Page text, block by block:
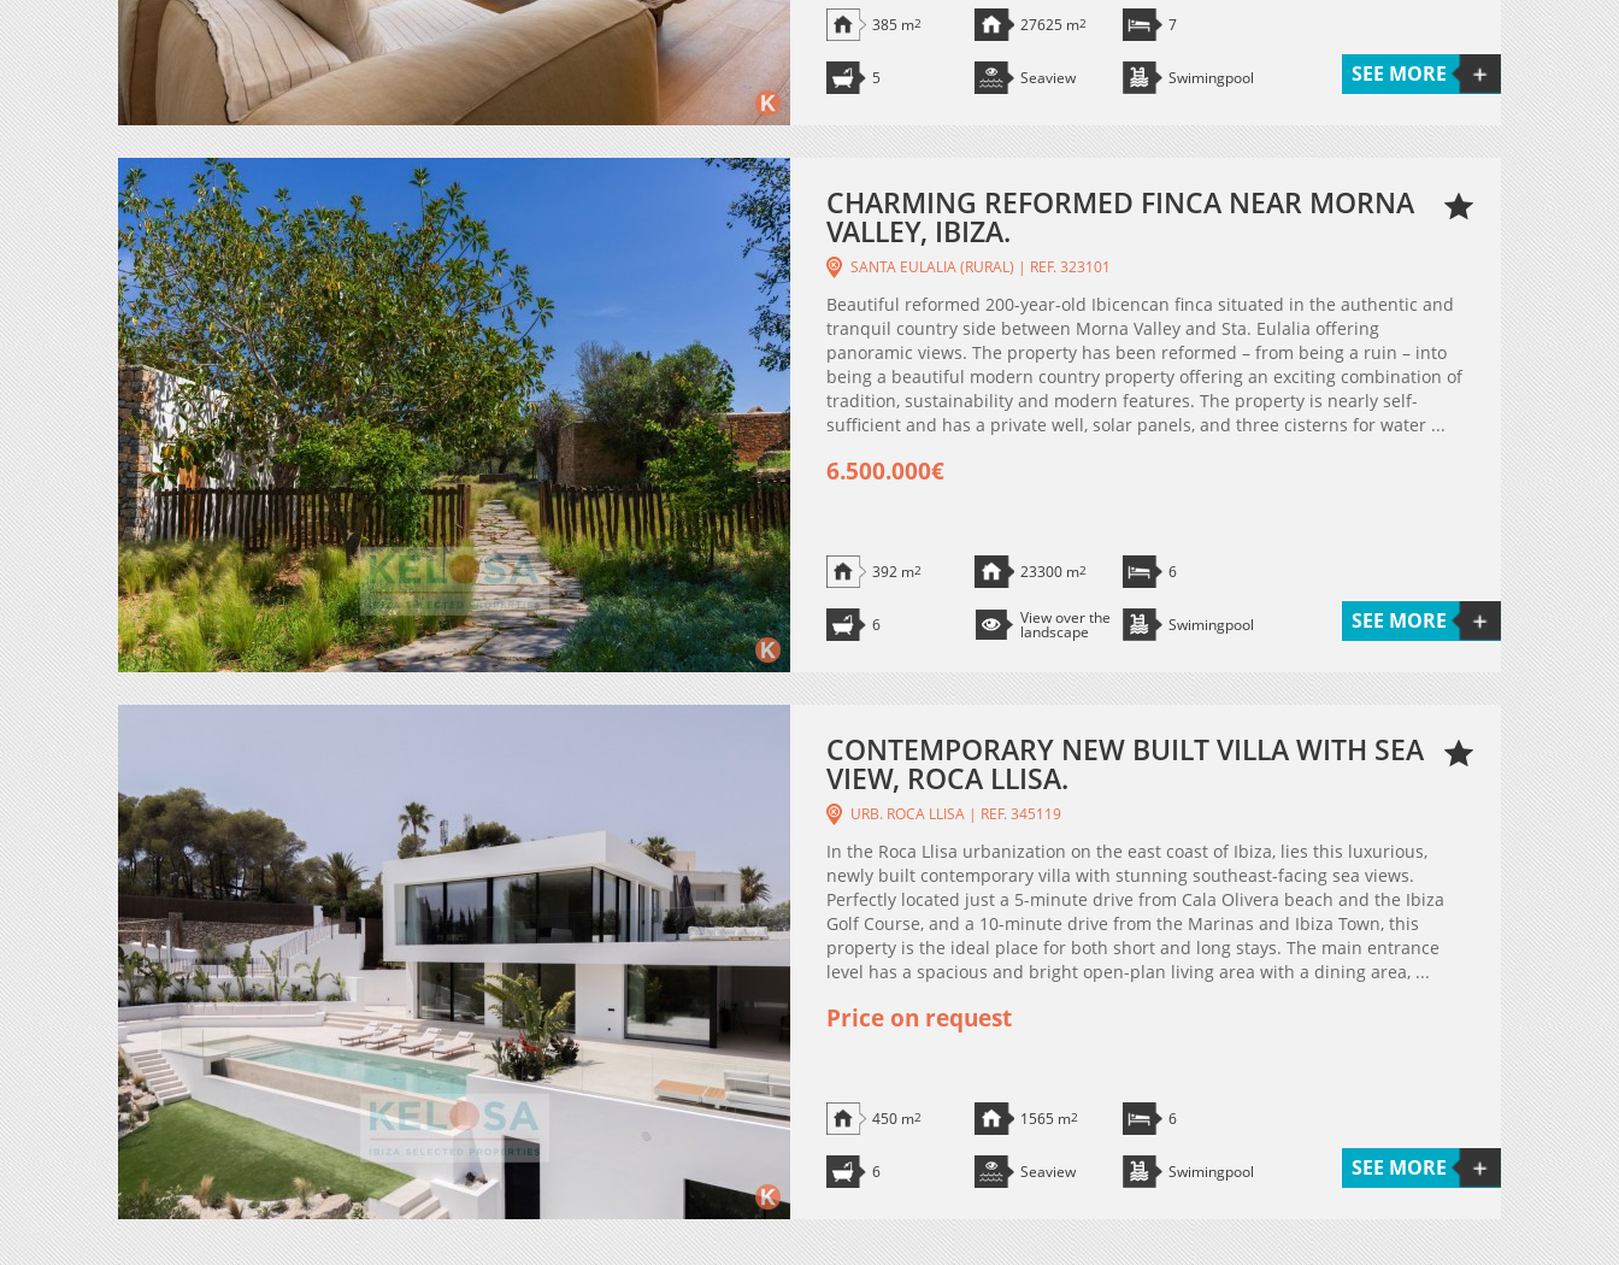
385 m2 27625 m2 7
5 Seaview Swimingpool SEE MORE
CHARMING REFORMED FINCA NEAR MORNA
VALLEY, IBIZA.
SANTA EULALIA (RURAL) | REF. 323101
Beautiful reformed 200-year-old Ibicencan finca situated in the authentic and
tranquil country side between Morna Valley and Sta. Eulalia offering
panoramic views. The property has been reformed – from being a ruin – into
being a beautiful modern country property offering an exciting combination of
tradition, sustainability and modern features. The property is nearly self-
sufficient and has a private well, solar panels, and three cisterns for water ...
6.500.000€
392 m2 23300 m2 6
6 View over the
landscape Swimingpool SEE MORE
CONTEMPORARY NEW BUILT VILLA WITH SEA
VIEW, ROCA LLISA.
URB. ROCA LLISA | REF. 345119
In the Roca Llisa urbanization on the east coast of Ibiza, lies this luxurious,
newly built contemporary villa with stunning southeast-facing sea views.
Perfectly located just a 5-minute drive from Cala Olivera beach and the Ibiza
Golf Course, and a 10-minute drive from the Marinas and Ibiza Town, this
property is the ideal place for both short and long stays. The main entrance
level has a spacious and bright open-plan living area with a dining area, ...
Price on request
450 m2 1565 m2 6
6 Seaview Swimingpool SEE MORE